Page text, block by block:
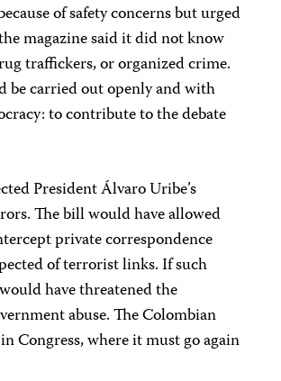
of safety concerns but urged
magazine said it did not know
traffickers, or organized crime.
be carried out openly and with
to contribute to the debate
President Álvaro Uribe’s
The bill would have allowed
private correspondence
of terrorist links. If such
have threatened the
abuse. The Colombian
Congress, where it must go again